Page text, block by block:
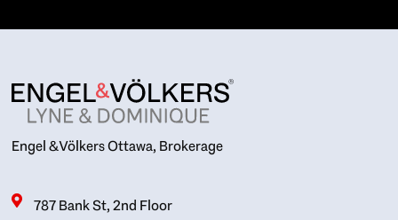
Engel & Völkers Ottawa, Brokerage
787 Bank St, 2nd Floor